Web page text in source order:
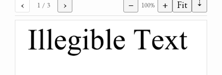
‹ 1 / 3 › − 100% + Fit ⇣